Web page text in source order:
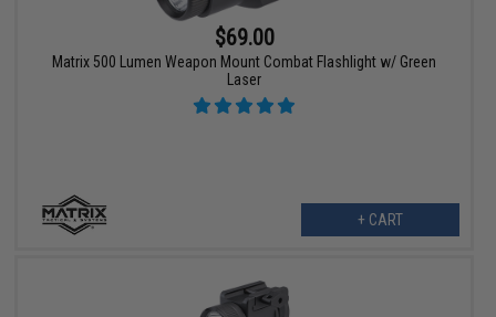
$69.00
Matrix 500 Lumen Weapon Mount Combat Flashlight w/ Green
Laser
+ CART